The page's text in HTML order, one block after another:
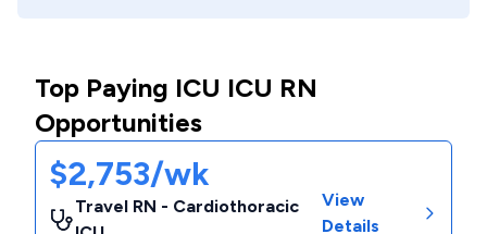
Top Paying ICU ICU RN
Opportunities
$2,753/wk
Travel RN - Cardiothoracic
View
Details